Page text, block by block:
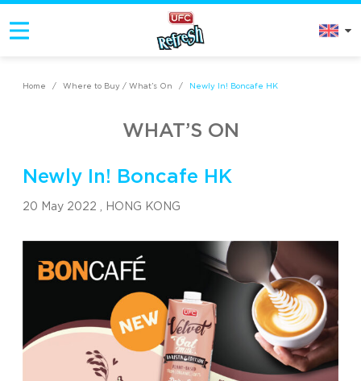
Home / Where to Buy / What’s On / Newly In! Boncafe HK
WHAT’S ON
Newly In! Boncafe HK
20 May 2022 , HONG KONG